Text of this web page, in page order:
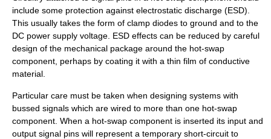
include some protection against electrostatic discharge (ESD).
This usually takes the form of clamp diodes to ground and to the
DC power supply voltage. ESD effects can be reduced by careful
design of the mechanical package around the hot-swap
component, perhaps by coating it with a thin film of conductive
material.
Particular care must be taken when designing systems with
bussed signals which are wired to more than one hot-swap
component. When a hot-swap component is inserted its input and
output signal pins will represent a temporary short-circuit to